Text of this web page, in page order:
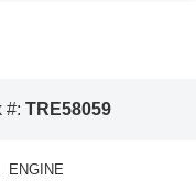
#: TRE58059
ENGINE